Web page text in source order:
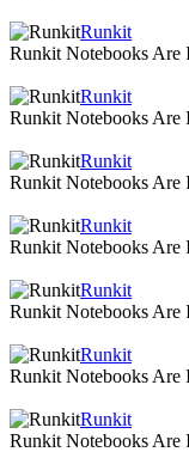
Runkit
Runkit Notebooks Are
Runkit
Runkit Notebooks Are
Runkit
Runkit Notebooks Are
Runkit
Runkit Notebooks Are
Runkit
Runkit Notebooks Are
Runkit
Runkit Notebooks Are
Runkit
Runkit Notebooks Are